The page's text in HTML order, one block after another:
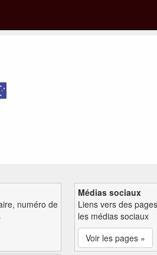
numéro de
Médias sociaux
Liens vers des
les médias sociaux
Voir les pages »